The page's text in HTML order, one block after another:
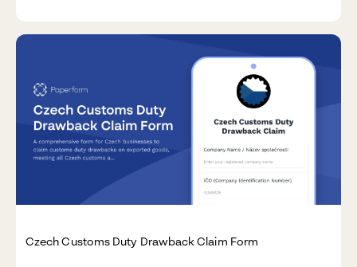
Czech Customs Duty Drawback Claim Form